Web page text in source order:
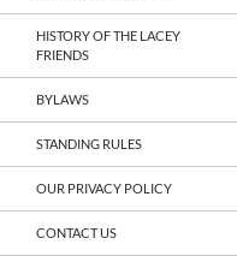
HISTORY OF THE LACEY
FRIENDS
BYLAWS
STANDING RULES
OUR PRIVACY POLICY
CONTACT US